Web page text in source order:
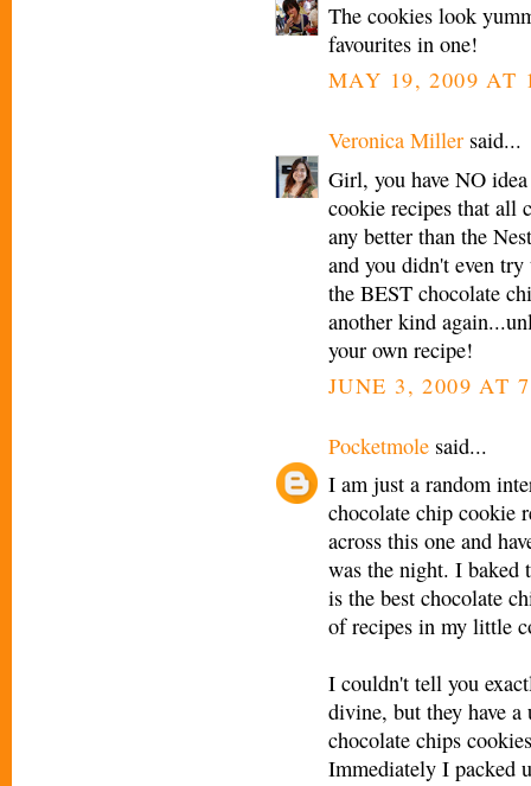
The cookies look
favourites in one!
MAY 19, 2009 AT
Veronica Miller said...
Girl, you have NO
cookie recipes that all
any better than the
and you didn't even
the BEST chocolate
another kind
your own recipe!
JUNE 3, 2009 AT
Pocketmole said...
I am just a random
chocolate chip cookie
across this one and
was the night. I baked
is the best chocolate
of recipes in my little
I couldn't tell you
divine, but they have
chocolate chips
Immediately I packed